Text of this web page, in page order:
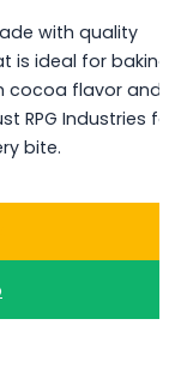
with quality
is ideal for baking
cocoa flavor and
RPG Industries
bite.